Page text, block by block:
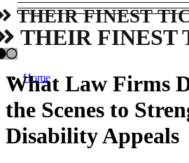
THEIR FINEST
THEIR FINEST
Home
What Law Firms
the Scenes to
Disability Appeals